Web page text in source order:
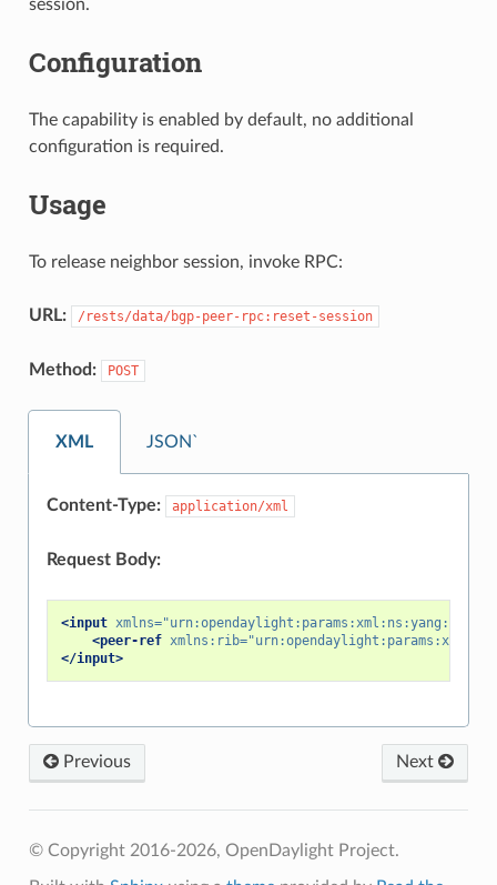
session.
Configuration
The capability is enabled by default, no additional
configuration is required.
Usage
To release neighbor session, invoke RPC:
URL: /rests/data/bgp-peer-rpc:reset-session
Method: POST
XML JSON`
Content-Type: application/xml
Request Body:
<input xmlns="urn:opendaylight:params:xml:ns:yang:bgp-
<peer-ref xmlns:rib=
</input>
Previous Next
© Copyright 2016-2026, OpenDaylight Project.